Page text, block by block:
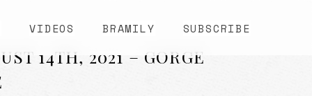
VIDEOS BRAMILY SUBSCRIBE
14TH, 2021 – GORGE